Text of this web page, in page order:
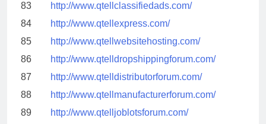
83
http://www.qtellclassifiedads.com/
84
http://www.qtellexpress.com/
85
http://www.qtellwebsitehosting.com/
86
http://www.qtelldropshippingforum.com/
87
http://www.qtelldistributorforum.com/
88
http://www.qtellmanufacturerforum.com/
89
http://www.qtelljoblotsforum.com/